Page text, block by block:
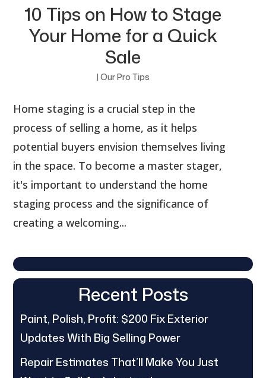
10 Tips on How to Stage
Your Home for a Quick
Sale
| Our Pro Tips
Home staging is a crucial step in the
process of selling a home, as it helps
potential buyers envision themselves living
in the space. To become a master stager,
it's important to understand the home
staging process and the significance of
creating a welcoming...
Recent Posts
Paint, Polish, Profit: $200 Fix Exterior
Updates With Big Selling Power
Repair Estimates That’ll Make You Just